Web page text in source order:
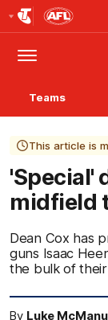
Menu
Teams
This article is
'Special'
midfield
Dean Cox has
guns Isaac
the bulk of their
By Luke